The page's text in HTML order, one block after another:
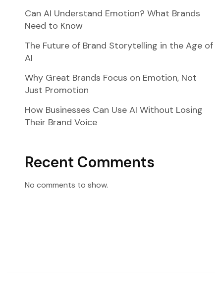
Can AI Understand Emotion? What Brands
Need to Know
The Future of Brand Storytelling in the Age of
AI
Why Great Brands Focus on Emotion, Not
Just Promotion
How Businesses Can Use AI Without Losing
Their Brand Voice
Recent Comments
No comments to show.